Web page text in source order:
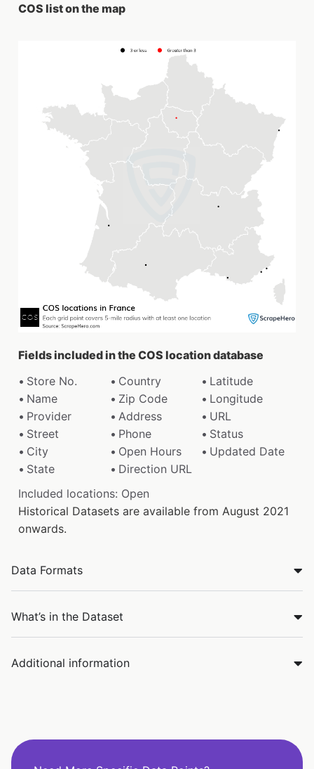
COS list on the map
Fields included in the COS location database
Store No.
Country
Latitude
Name
Zip Code
Longitude
Provider
Address
URL
Street
Phone
Status
City
Open Hours
Updated Date
State
Direction URL
Included locations: Open
Historical Datasets are available from August 2021
onwards.
Data Formats
What’s in the Dataset
Additional information